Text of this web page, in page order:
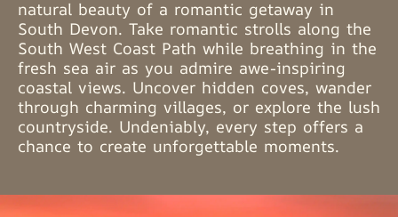
natural beauty of a romantic getaway in
South Devon. Take romantic strolls along the
South West Coast Path while breathing in the
fresh sea air as you admire awe-inspiring
coastal views. Uncover hidden coves, wander
through charming villages, or explore the lush
countryside. Undeniably, every step offers a
chance to create unforgettable moments.